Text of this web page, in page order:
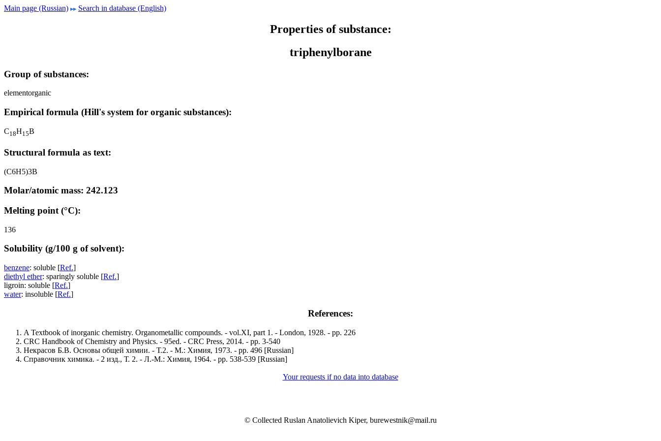
Main page (Russian) Search in database (English)
Properties of substance:
triphenylborane
Group of substances:
elementorganic
Empirical formula (Hill's system for organic substances):
C18H15B
Structural formula as text:
(C6H5)3B
Molar/atomic mass: 242.123
Melting point (°C):
136
Solubility (g/100 g of solvent):
benzene: soluble [Ref.]
diethyl ether: sparingly soluble [Ref.]
ligroin: soluble [Ref.]
water: insoluble [Ref.]
References:
A Textbook of inorganic chemistry. Organometallic compounds. - vol.XI, part 1. - London, 1928. - pp. 226
CRC Handbook of Chemistry and Physics. - 95ed. - CRC Press, 2014. - pp. 3-540
Некрасов Б.В. Основы общей химии. - Т.2. - М.: Химия, 1973. - pp. 496 [Russian]
Справочник химика. - 2 изд., Т. 2. - Л.-М.: Химия, 1964. - pp. 538-539 [Russian]
Your requests if no data into database
© Collected Ruslan Anatolievich Kiper, burewestnik@mail.ru